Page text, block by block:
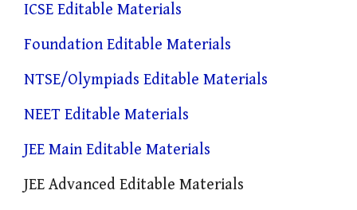
ICSE Editable Materials
Foundation Editable Materials
NTSE/Olympiads Editable Materials
NEET Editable Materials
JEE Main Editable Materials
JEE Advanced Editable Materials